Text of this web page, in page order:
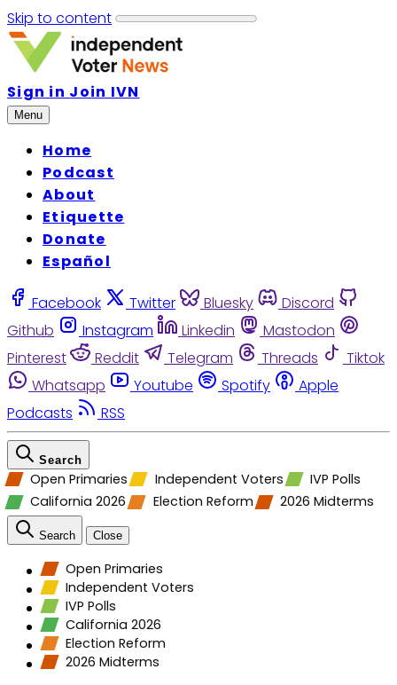
Skip to content
Sign in Join IVN
Menu
Home
Podcast
About
Etiquette
Donate
Español
Facebook Twitter Bluesky
Discord
Github
Instagram Linkedin
Mastodon
Pinterest
Reddit Telegram Threads
Tiktok
Whatsapp
Youtube Spotify
Apple
Podcasts
RSS
Search
Open Primaries Independent Voters
IVP Polls
California 2026
Election Reform 2026 Midterms
Search Close
Open Primaries
Independent Voters
IVP Polls
California 2026
Election Reform
2026 Midterms